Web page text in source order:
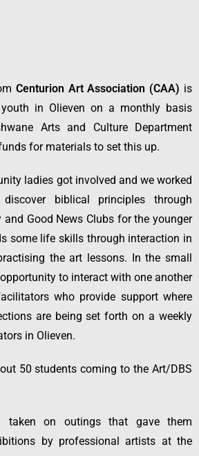
Centurion Art Association (CAA) is
in Olieven on a monthly basis
Arts and Culture Department
for materials to set this up.
ladies got involved and we worked
biblical principles through
and Good News Clubs for the younger
some life skills through interaction in
the art lessons. In the small
to interact with one another
who provide support where
are being set forth on a weekly
in Olieven.
50 students coming to the Art/DBS
taken on outings that gave them
by professional artists at the